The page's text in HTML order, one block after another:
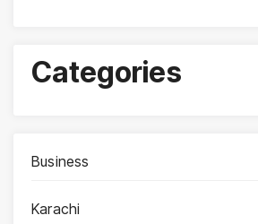
Categories
Business
Karachi